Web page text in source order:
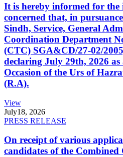
It is hereby informed for
concerned that, in
Sindh, Service, General
Coordination Department
(CTC) SGA&CD/27-02/
declaring July 29th, 2026
Occasion of the Urs of
(R.A).
View
July18, 2026
PRESS RELEASE
On receipt of various
candidates of the Combined